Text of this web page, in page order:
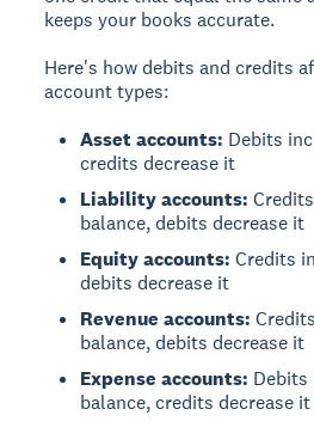
keeps your books accurate.
Here's how debits and credits
account types:
Asset accounts: Debits
credits decrease it
Liability accounts:
balance, debits decrease it
Equity accounts: Credits
debits decrease it
Revenue accounts:
balance, debits decrease it
Expense accounts: Debits
balance, credits decrease it